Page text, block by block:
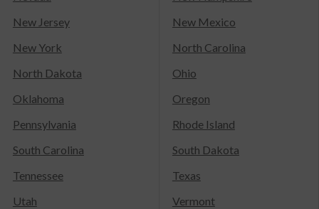
New Jersey
New Mexico
New York
North Carolina
North Dakota
Ohio
Oklahoma
Oregon
Pennsylvania
Rhode Island
South Carolina
South Dakota
Tennessee
Texas
Utah
Vermont